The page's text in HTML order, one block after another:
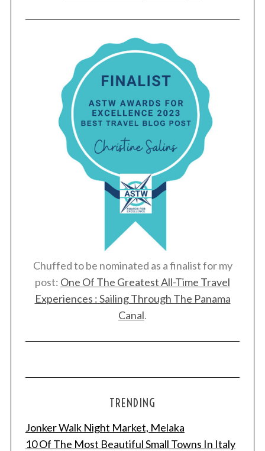
Chuffed to be nominated as a finalist for my
post: One Of The Greatest All-Time Travel
Experiences : Sailing Through The Panama
Canal.
TRENDING
Jonker Walk Night Market, Melaka
10 Of The Most Beautiful Small Towns In Italy